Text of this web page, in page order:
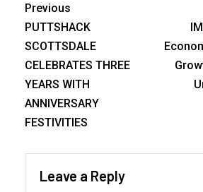
Previous
PUTTSHACK
SCOTTSDALE
CELEBRATES THREE
YEARS WITH
ANNIVERSARY
FESTIVITIES
Leave a Reply